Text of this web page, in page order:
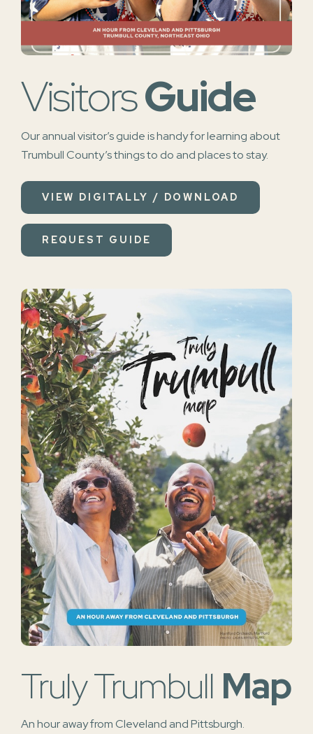
VisitorsGuide
Our annual visitor’s guide is handy for learning about
Trumbull County’s things to do and places to stay.
VIEW DIGITALLY / DOWNLOAD
REQUEST GUIDE
Truly Trumbull Map
An hour away from Cleveland and Pittsburgh.